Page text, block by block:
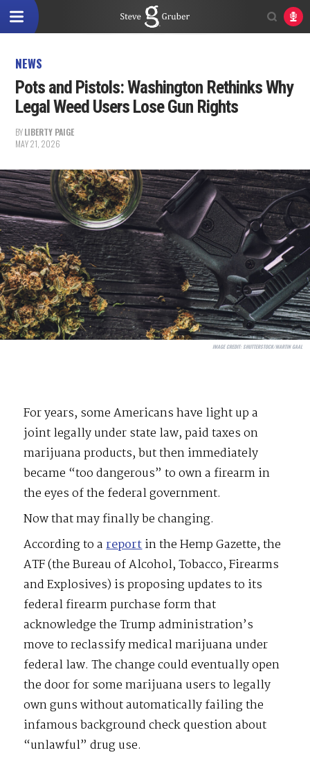
NEWS
Pots and Pistols: Washington Rethinks Why
Legal Weed Users Lose Gun Rights
BYLIBERTY PAIGE
MAY 21, 2026
IMAGE CREDIT:SHUTTERSTOCK/MARTIN GAAL
For years, some Americans have light up a
joint legally under state law, paid taxes on
marijuana products, but then immediately
became “too dangerous” to own a firearm in
the eyes of the federal government.
Now that may finally be changing.
According to areportin the Hemp Gazette, the
ATF (the Bureau of Alcohol, Tobacco, Firearms
and Explosives) is proposing updates to its
federal firearm purchase form that
acknowledge the Trump administration’s
move to reclassify medical marijuana under
federal law. The change could eventually open
the door for some marijuana users to legally
own guns without automatically failing the
infamous background check question about
“unlawful” drug use.